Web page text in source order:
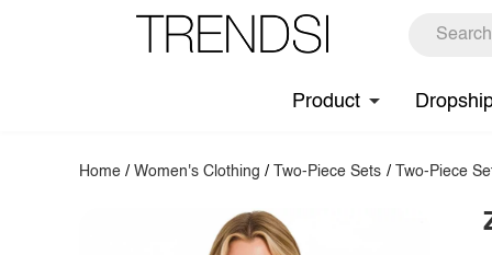
Product
Home /Women's Clothing / Two-Piece Sets / Two-Piece